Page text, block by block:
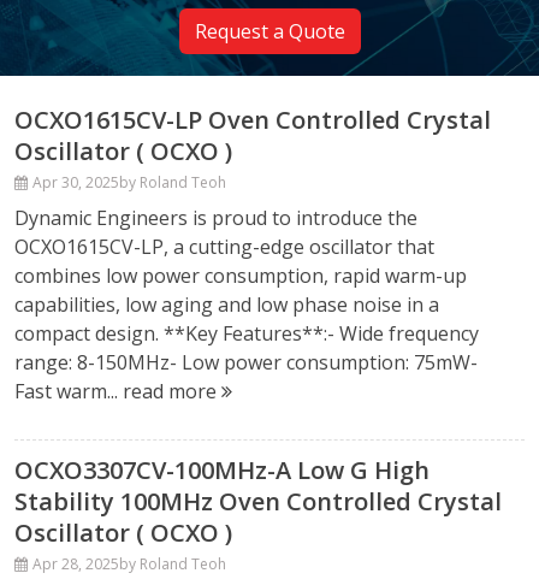
Request a Quote
OCXO1615CV-LP Oven Controlled Crystal
Oscillator ( OCXO )
Apr 30, 2025by Roland Teoh
Dynamic Engineers is proud to introduce the
OCXO1615CV-LP, a cutting-edge oscillator that
combines low power consumption, rapid warm-up
capabilities, low aging and low phase noise in a
compact design. **Key Features**:- Wide frequency
range: 8-150MHz- Low power consumption: 75mW-
Fast warm... read more
OCXO3307CV-100MHz-A Low G High
Stability 100MHz Oven Controlled Crystal
Oscillator ( OCXO )
Apr 28, 2025by Roland Teoh